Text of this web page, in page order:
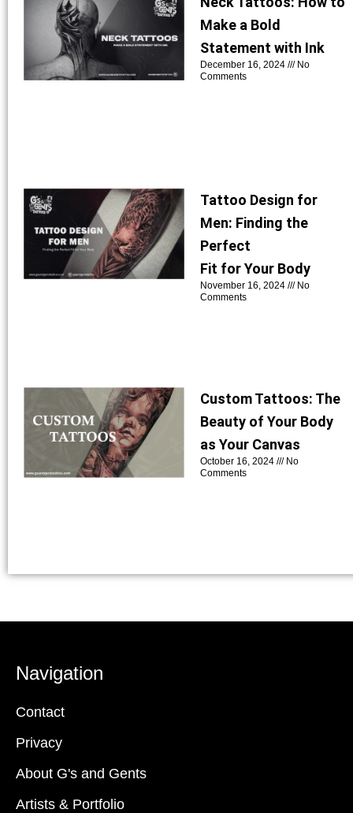
Make a Bold
Statement with Ink
December 16, 2024
No
Comments
Tattoo Design for
Men: Finding the
Perfect
Fit for Your Body
November 16, 2024
No
Comments
Custom Tattoos: The
Beauty of Your Body
as Your Canvas
October 16, 2024
No
Comments
Navigation
Contact
Privacy
About G's and Gents
Artists & Portfolio